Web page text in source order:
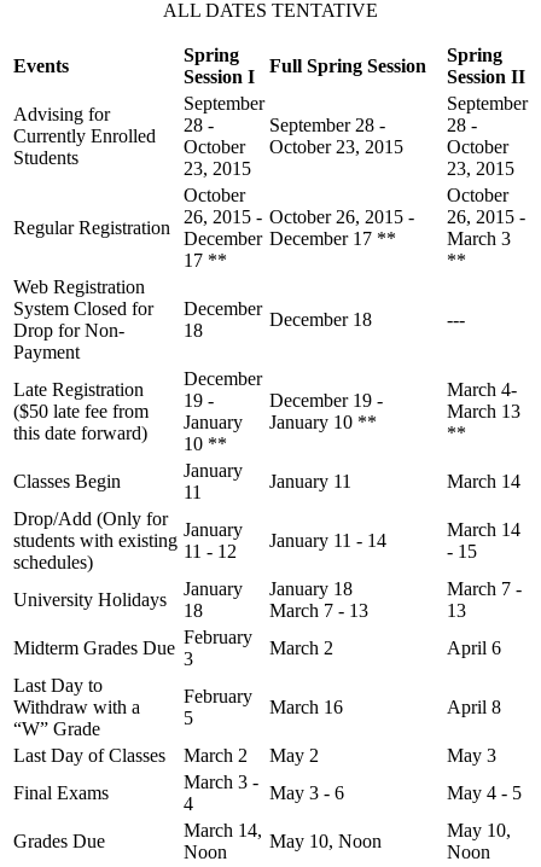
ALL DATES TENTATIVE
Events
Spring
Session I
Full Spring Session
Spring
Session II
Advising for
Currently Enrolled
Students
September
28 -
October
23, 2015
September 28 -
October 23, 2015
September
28 -
October
23, 2015
Regular Registration
October
26, 2015 -
December
17 **
October 26, 2015 -
December 17 **
October
26, 2015 -
March 3
**
Web Registration
System Closed for
Drop for Non-
Payment
December
18
December 18 ---
Late Registration
($50 late fee from
this date forward)
December
19 -
January
10 **
December 19 -
January 10 **
March 4-
March 13
**
Classes Begin
January
11
January 11
March 14
Drop/Add (Only for
students with existing
schedules)
January
11 - 12
January 11 - 14
March 14
- 15
University Holidays
January
18
January 18
March 7 - 13
March 7 -
13
Midterm Grades Due
February
3
March 2
April 6
Last Day to
Withdraw with a
“W” Grade
February
5
March 16 April 8
Last Day of Classes March 2 May 2
May 3
Final Exams
March 3 -
4
May 3 - 6 May 4 - 5
Grades Due
March 14,
Noon
May 10, Noon
May 10,
Noon